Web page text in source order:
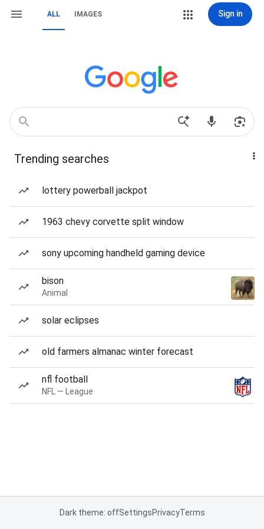
ALL IMAGES Sign in
Trending searches
lottery powerball jackpot
1963 chevy corvette split window
sony upcoming handheld gaming device
bison
Animal
solar eclipses
old farmers almanac winter forecast
nfl football
NFL — League
Dark theme: offSettingsPrivacyTerms